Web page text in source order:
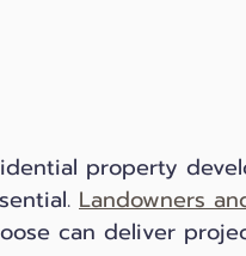
property
Landowners
can deliver